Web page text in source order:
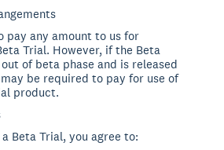
pay any amount to us for
Trial. However, if the Beta
of beta phase and is released
be required to pay for use of
product.
Beta Trial, you agree to: